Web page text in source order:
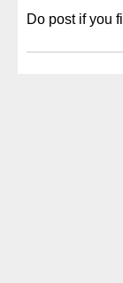
Do post if you